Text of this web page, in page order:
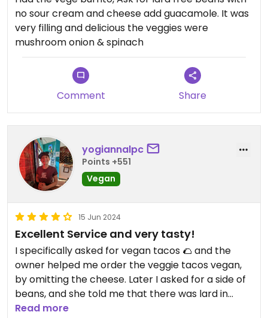
no sour cream and cheese add guacamole. It was
very filling and delicious the veggies were
mushroom onion & spinach
Comment Share
yogiannalpc
Points +551
Vegan
15 Jun 2024
Excellent Service and very tasty!
I specifically asked for vegan tacos 🌮 and the
owner helped me order the veggie tacos vegan,
by omitting the cheese. Later I asked for a side of
beans, and she told me that there was lard in
them but she could see if there were any that
Read more